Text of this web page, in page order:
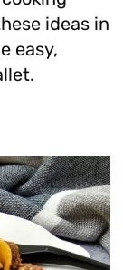
ideas in
easy,